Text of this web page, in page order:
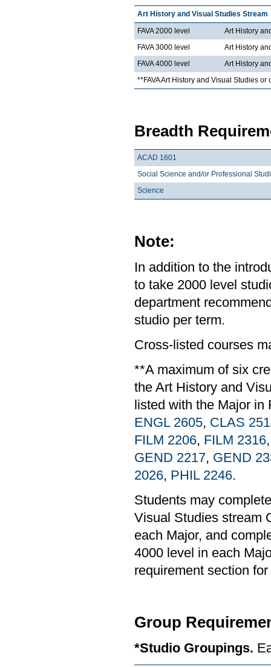
Art History and Visual Studies Stream
FAVA 2000 level
Art History
FAVA 3000 level
Art History
FAVA 4000 level
Art History
**FAVA Art History and Visual Studies
Breadth
ACAD 1601
Social Science and/or Professional
Science
Note:
In addition to the
to take 2000 level
department
studio per term.
Cross-listed courses
**A maximum of six
the Art History and
listed with the Major
ENGL 2605, CLAS
FILM 2206, FILM 2316
GEND 2217, GEND
2026, PHIL 2246.
Students may
Visual Studies stream
each Major, and
4000 level in each
requirement section
Group
*Studio Groupings.